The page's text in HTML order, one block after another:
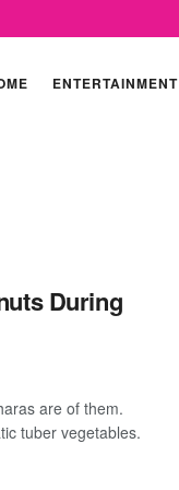
ENTERTAINMENT
During
are of them.
tuber vegetables.